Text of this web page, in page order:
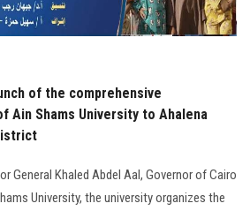
of the comprehensive
Ain Shams University to Ahalena
General Khaled Abdel Aal, Governor of Cairo
University, the university organizes the